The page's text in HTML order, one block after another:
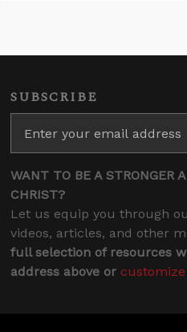
SUBSCRIBE
WANT TO BE A STRONGER
CHRIST?
Let us equip you through
videos, articles, and other
full selection of resources
address above or